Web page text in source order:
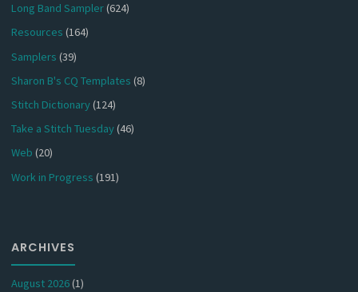
Long Band Sampler(624)
Resources (164)
Samplers (39)
Sharon B's CQ Templates (8)
Stitch Dictionary(124)
Take a Stitch Tuesday(46)
Web (20)
Work in Progress (191)
ARCHIVES
August 2026(1)